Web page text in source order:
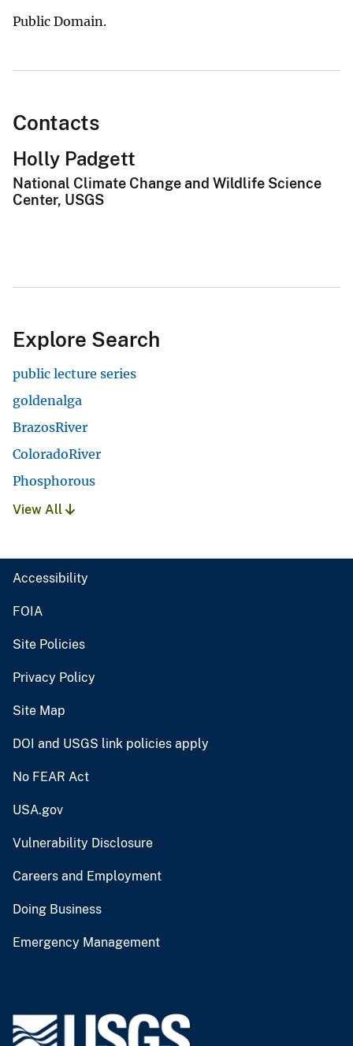
Public Domain.
Contacts
Holly Padgett
National Climate Change and Wildlife Science
Center, USGS
Explore Search
public lecture series
goldenalga
BrazosRiver
ColoradoRiver
Phosphorous
View All
Accessibility
FOIA
Site Policies
Privacy Policy
Site Map
DOI and USGS link policies apply
No FEAR Act
USA.gov
Vulnerability Disclosure
Careers and Employment
Doing Business
Emergency Management